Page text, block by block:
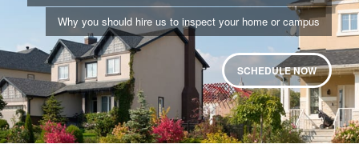
Why you should hire us to inspect your home or campus
SCHEDULE NOW